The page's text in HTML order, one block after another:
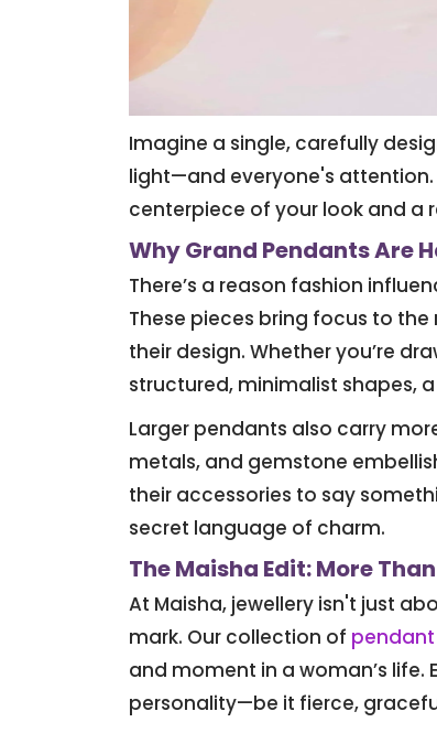
Imagine a single, carefully
light—and everyone's
centerpiece of your look and a
Why Grand Pendants Are
There’s a reason fashion
These pieces bring focus to
their design. Whether you’re
structured, minimalist shapes, a
Larger pendants also carry
metals, and gemstone
their accessories to say
secret language of charm.
The Maisha Edit: More
At Maisha, jewellery isn't just
mark. Our collection of pendant
and moment in a woman’s
personality—be it fierce,